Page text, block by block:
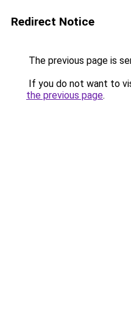
Redirect Notice
The previous page is
If you do not want to
the previous page.